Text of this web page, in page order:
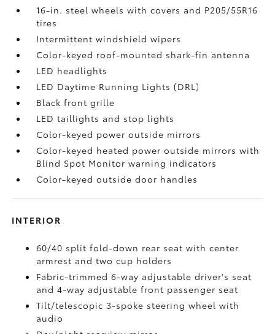
16-in. steel wheels with covers and P205/55R16
tires
Intermittent windshield wipers
Color-keyed roof-mounted shark-fin antenna
LED headlights
LED Daytime Running Lights (DRL)
Black front grille
LED taillights and stop lights
Color-keyed power outside mirrors
Color-keyed heated power outside mirrors with
Blind Spot Monitorwarning indicators
Color-keyed outside door handles
INTERIOR
60/40 split fold-down rear seat with center
armrest and two cup holders
Fabric-trimmed 6-way adjustable driver's seat
and 4-way adjustable front passenger seat
Tilt/telescopic 3-spoke steering wheel with
audio